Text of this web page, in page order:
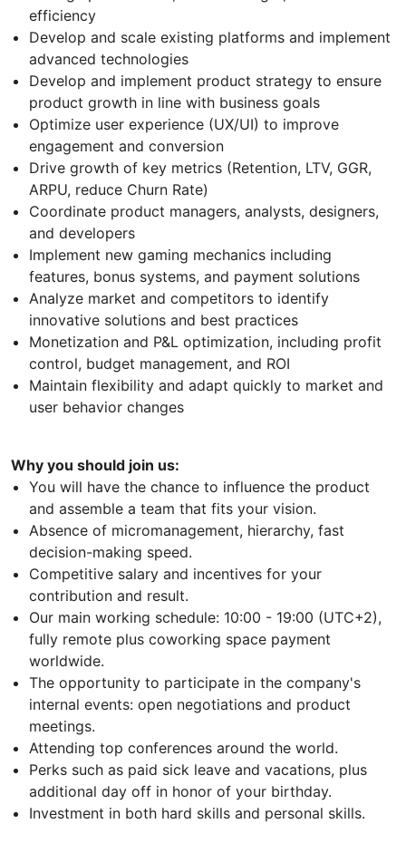
efficiency
Develop and scale existing platforms and implement
advanced technologies
Develop and implement product strategy to ensure
product growth in line with business goals
Optimize user experience (UX/UI) to improve
engagement and conversion
Drive growth of key metrics (Retention, LTV, GGR,
ARPU, reduce Churn Rate)
Coordinate product managers, analysts, designers,
and developers
Implement new gaming mechanics including
features, bonus systems, and payment solutions
Analyze market and competitors to identify
innovative solutions and best practices
Monetization and P&L optimization, including profit
control, budget management, and ROI
Maintain flexibility and adapt quickly to market and
user behavior changes
Why you should join us:
You will have the chance to influence the product
and assemble a team that fits your vision.
Absence of micromanagement, hierarchy, fast
decision-making speed.
Competitive salary and incentives for your
contribution and result.
Our main working schedule: 10:00 - 19:00 (UTC+2),
fully remote plus coworking space payment
worldwide.
The opportunity to participate in the company's
internal events: open negotiations and product
meetings.
Attending top conferences around the world.
Perks such as paid sick leave and vacations, plus
additional day off in honor of your birthday.
Investment in both hard skills and personal skills.